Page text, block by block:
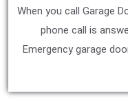
When you call Garage
phone call is
Emergency garage